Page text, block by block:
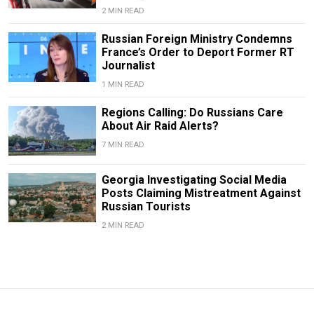
2 MIN READ
Russian Foreign Ministry Condemns
France’s Order to Deport Former RT
Journalist
1 MIN READ
Regions Calling: Do Russians Care
About Air Raid Alerts?
7 MIN READ
Georgia Investigating Social Media
Posts Claiming Mistreatment Against
Russian Tourists
2 MIN READ